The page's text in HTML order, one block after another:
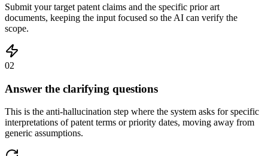
Submit your target patent claims and the specific prior art
documents, keeping the input focused so the AI can verify the
scope.
02
Answer the clarifying questions
This is the anti-hallucination step where the system asks for specific
interpretations of patent terms or priority dates, moving away from
generic assumptions.